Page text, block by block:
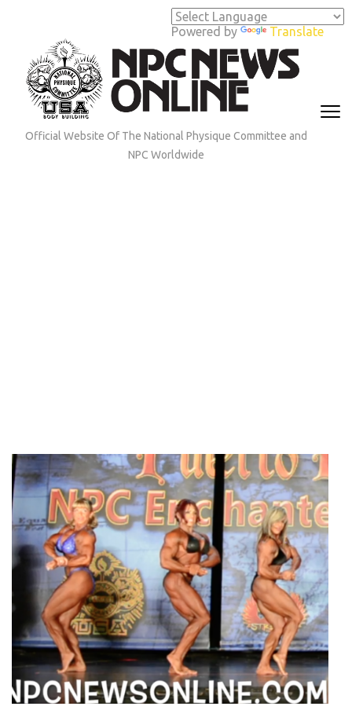
Powered by Translate
(Press
Enter)
Official Website Of The National Physique Committee and
NPC Worldwide